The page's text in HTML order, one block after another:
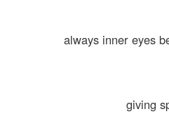
always inner eyes
giving